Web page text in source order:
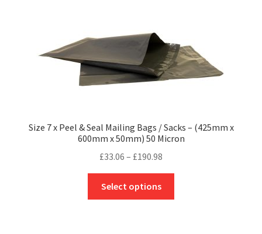
may
be
chosen
page
Size 7 x Peel & Seal Mailing Bags / Sacks – (425mm x
600mm x 50mm) 50 Micron
£33.06 – £190.98
through
Select options